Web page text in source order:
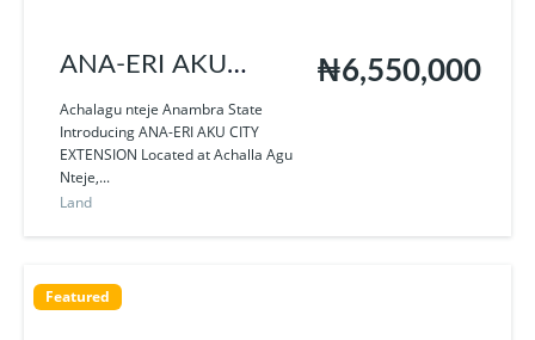
ANA-ERI AKU
EXTENSION
Achalagu nteje Anambra State
Introducing ANA-ERI AKU CITY
EXTENSION Located at Achalla Agu
Nteje,...
₦6,550,000
Land
Featured